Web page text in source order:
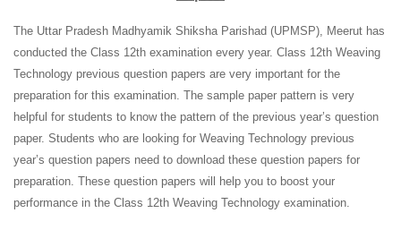
The Uttar Pradesh Madhyamik Shiksha Parishad (UPMSP), Meerut has
conducted the Class 12th examination every year. Class 12th Weaving
Technology previous question papers are very important for the
preparation for this examination. The sample paper pattern is very
helpful for students to know the pattern of the previous year’s question
paper. Students who are looking for Weaving Technology previous
year’s question papers need to download these question papers for
preparation. These question papers will help you to boost your
performance in the Class 12th Weaving Technology examination.